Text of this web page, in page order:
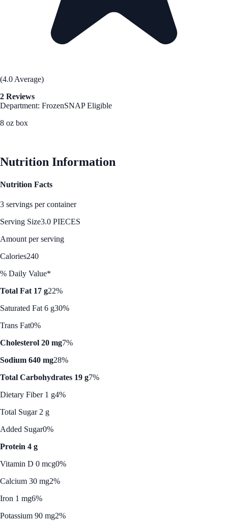
(4.0 Average)
2 Reviews
Department: FrozenSNAP Eligible
8 oz box
Nutrition Information
Nutrition Facts
3 servings per container
Serving Size3.0 PIECES
Amount per serving
Calories240
% Daily Value*
Total Fat 17 g22%
Saturated Fat 6 g30%
Trans Fat0%
Cholesterol 20 mg7%
Sodium 640 mg28%
Total Carbohydrates 19 g7%
Dietary Fiber 1 g4%
Total Sugar 2 g
Added Sugar0%
Protein 4 g
Vitamin D 0 mcg0%
Calcium 30 mg2%
Iron 1 mg6%
Potassium 90 mg2%